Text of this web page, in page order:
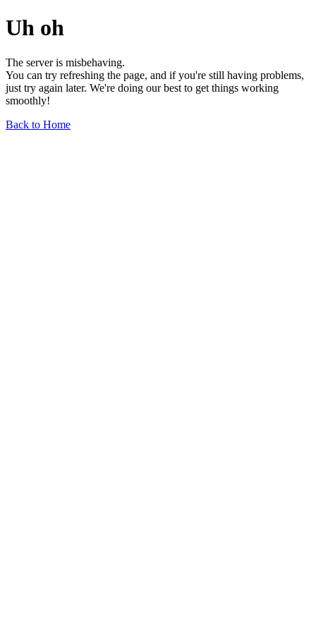
Uh oh
The server is misbehaving.
You can try refreshing the page, and if you're still having problems,
just try again later. We're doing our best to get things working
smoothly!
Back to Home